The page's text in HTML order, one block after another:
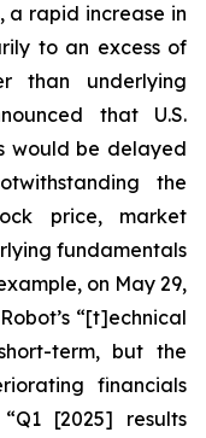
, a rapid increase in
to an excess of
than underlying
that U.S.
would be delayed
the
price, market
fundamentals
on May 29,
“[t]echnical
term, but the
financials
[2025] results